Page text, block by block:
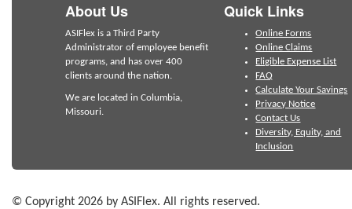
About Us
ASIFlex is a Third Party
Administrator of employee benefit
programs, and has over 400
clients around the nation.
We are located in Columbia,
Missouri.
Quick Links
Online Forms
Online Claims
Eligible Expense List
FAQ
Calculate Your Savings
Privacy Notice
Contact Us
Diversity, Equity, and
Inclusion
© Copyright 2026 by ASIFlex. All rights reserved.